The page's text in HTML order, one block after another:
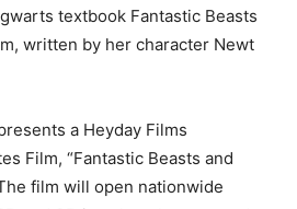
textbook Fantastic Beasts
written by her character Newt
a Heyday Films
Film, “Fantastic Beasts and
film will open nationwide